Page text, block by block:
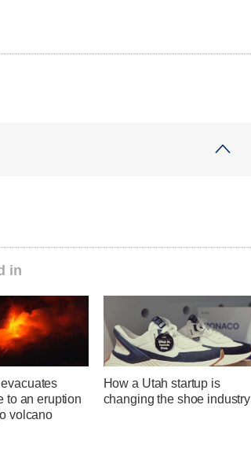
in
to an eruption
volcano
How a Utah startup is
changing the shoe industry